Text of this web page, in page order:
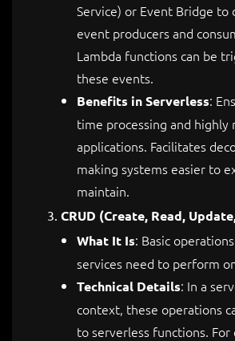
Service) or Event Bridge to
event producers and
Lambda functions can be
these events.
Benefits in Serverless:
time processing and highly
applications. Facilitates
making systems easier to
maintain.
CRUD (Create, Read,
What It Is: Basic
services need to perform
Technical Details: In a
context, these operations
to serverless functions. For